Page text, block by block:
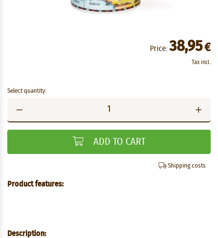
Price: 38,95€
Tax incl.
Select quantity:
ADD TO CART
Shipping costs
Product features:
Description: